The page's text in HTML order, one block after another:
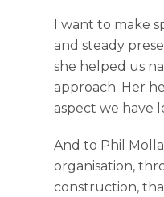
I want to make
and steady
she helped us
approach. Her
aspect we have
And to Phil
organisation,
construction,